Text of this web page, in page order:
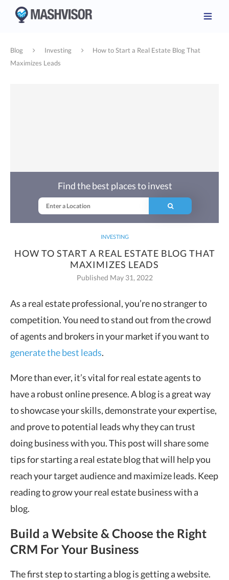
Blog Investing
How to Start a Real Estate Blog That
Maximizes Leads
INVESTING
HOW TO START A REAL ESTATE BLOG THAT
MAXIMIZES LEADS
Published May 31, 2022
Find the best places to invest
As a real estate professional, you’re no stranger to
competition. You need to stand out from the crowd
of agents and brokers in your market if you want to
generate the best leads.
More than ever, it’s vital for real estate agents to
have a robust online presence. A blog is a great way
to showcase your skills, demonstrate your expertise,
and prove to potential leads why they can trust
doing business with you. This post will share some
tips for starting a real estate blog that will help you
reach your target audience and maximize leads. Keep
reading to grow your real estate business with a
blog.
Build a Website & Choose the Right
CRM For Your Business
The first step to starting a blog is getting a website.